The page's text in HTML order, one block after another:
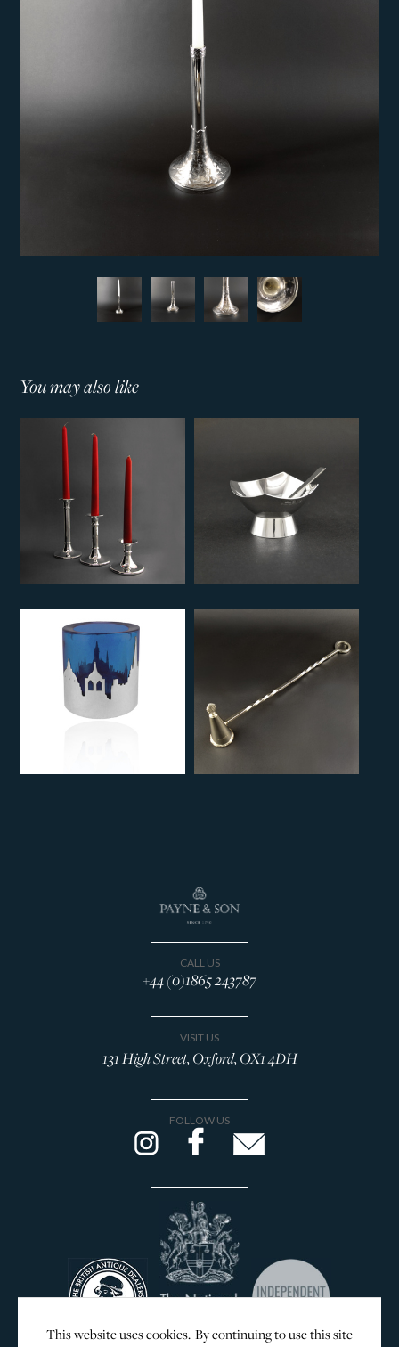
You may also like
CALL US
+44 (0)1865 243787
VISIT US
131 High Street, Oxford, OX1 4DH
FOLLOW US
This website uses cookies. By continuing to use this site